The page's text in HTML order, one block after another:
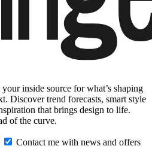
inside source for what’s shaping
Discover trend forecasts, smart style
that brings design to life.
of the curve.
Contact me with news and offers